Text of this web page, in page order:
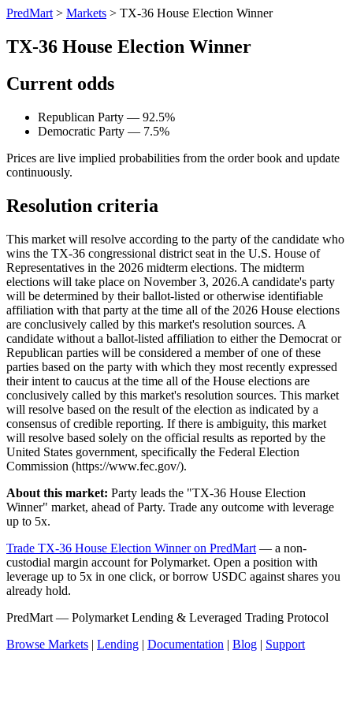
PredMart > Markets > TX-36 House Election Winner
TX-36 House Election Winner
Current odds
Republican Party — 92.5%
Democratic Party — 7.5%
Prices are live implied probabilities from the order book and update
continuously.
Resolution criteria
This market will resolve according to the party of the candidate who
wins the TX-36 congressional district seat in the U.S. House of
Representatives in the 2026 midterm elections. The midterm
elections will take place on November 3, 2026. ​A candidate's party
will be determined by their ballot-listed or otherwise identifiable
affiliation with that party at the time all of the 2026 House elections
are conclusively called by this market's resolution sources. A
candidate without a ballot-listed affiliation to either the Democrat or
Republican parties will be considered a member of one of these
parties based on the party with which they most recently expressed
their intent to caucus at the time all of the House elections are
conclusively called by this market's resolution sources. This market
will resolve based on the result of the election as indicated by a
consensus of credible reporting. If there is ambiguity, this market
will resolve based solely on the official results as reported by the
United States government, specifically the Federal Election
Commission (https://www.fec.gov/).
About this market: Party leads the "TX-36 House Election
Winner" market, ahead of Party. Trade any outcome with leverage
up to 5x.
Trade TX-36 House Election Winner on PredMart — a non-
custodial margin account for Polymarket. Open a position with
leverage up to 5x in one click, or borrow USDC against shares you
already hold.
PredMart — Polymarket Lending & Leveraged Trading Protocol
Browse Markets | Lending | Documentation | Blog | Support